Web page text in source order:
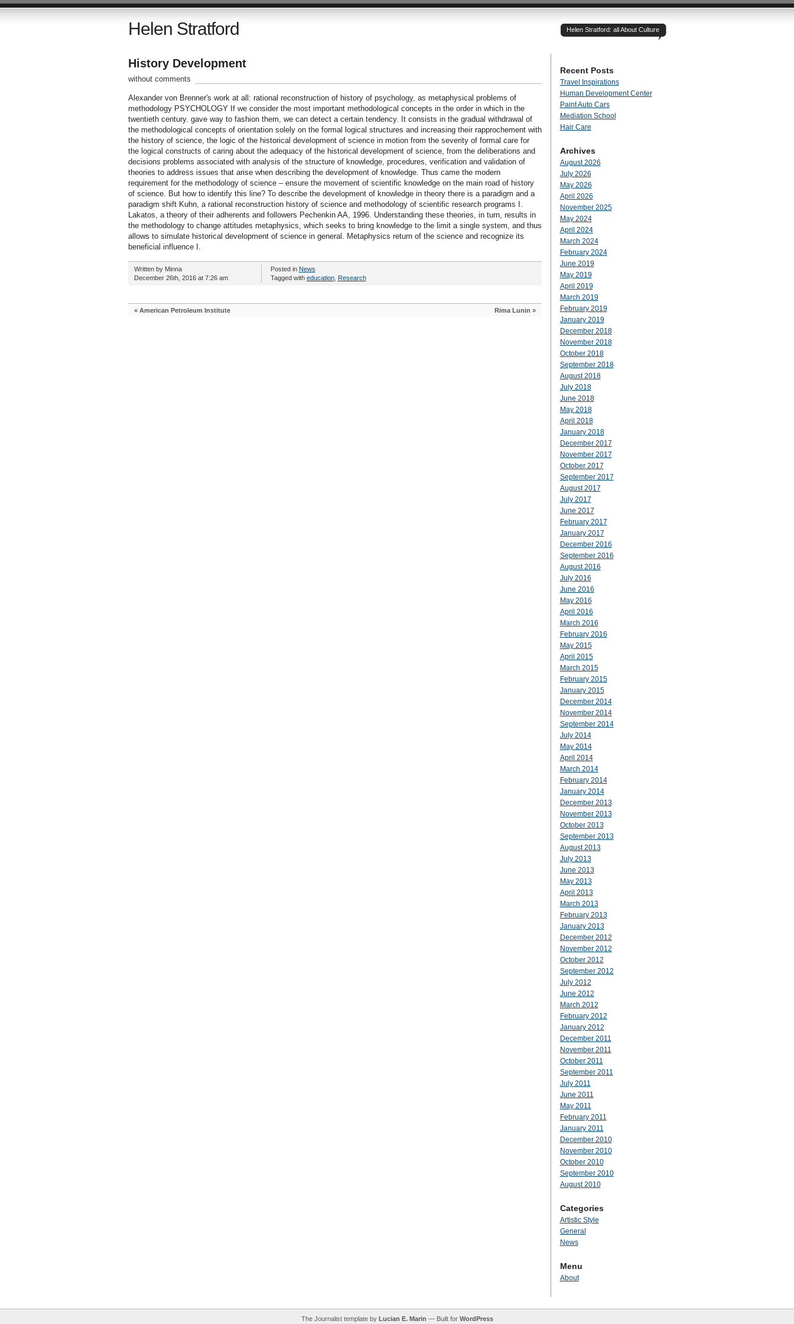
Helen Stratford Helen Stratford: all About Culture
History Development
without comments
Alexander von Brenner's work at all: rational reconstruction of history of psychology, as metaphysical problems of
methodology PSYCHOLOGY If we consider the most important methodological concepts in the order in which in the
twentieth century. gave way to fashion them, we can detect a certain tendency. It consists in the gradual withdrawal of
the methodological concepts of orientation solely on the formal logical structures and increasing their rapprochement with
the history of science, the logic of the historical development of science in motion from the severity of formal care for
the logical constructs of caring about the adequacy of the historical development of science, from the deliberations and
decisions problems associated with analysis of the structure of knowledge, procedures, verification and validation of
theories to address issues that arise when describing the development of knowledge. Thus came the modern
requirement for the methodology of science – ensure the movement of scientific knowledge on the main road of history
of science. But how to identify this line? To describe the development of knowledge in theory there is a paradigm and a
paradigm shift Kuhn, a rational reconstruction history of science and methodology of scientific research programs I.
Lakatos, a theory of their adherents and followers Pechenkin AA, 1996. Understanding these theories, in turn, results in
the methodology to change attitudes metaphysics, which seeks to bring knowledge to the limit a single system, and thus
allows to simulate historical development of science in general. Metaphysics return of the science and recognize its
beneficial influence I.
Written by Minna
December 26th, 2016 at 7:26 am
Posted in News
Tagged with education, Research
« American Petroleum Institute Rima Lunin »
Recent Posts
Travel Inspirations
Human Development Center
Paint Auto Cars
Mediation School
Hair Care
Archives
August 2026
July 2026
May 2026
April 2026
November 2025
May 2024
April 2024
March 2024
February 2024
June 2019
May 2019
April 2019
March 2019
February 2019
January 2019
December 2018
November 2018
October 2018
September 2018
August 2018
July 2018
June 2018
May 2018
April 2018
January 2018
December 2017
November 2017
October 2017
September 2017
August 2017
July 2017
June 2017
February 2017
January 2017
December 2016
September 2016
August 2016
July 2016
June 2016
May 2016
April 2016
March 2016
February 2016
May 2015
April 2015
March 2015
February 2015
January 2015
December 2014
November 2014
September 2014
July 2014
May 2014
April 2014
March 2014
February 2014
January 2014
December 2013
November 2013
October 2013
September 2013
August 2013
July 2013
June 2013
May 2013
April 2013
March 2013
February 2013
January 2013
December 2012
November 2012
October 2012
September 2012
July 2012
June 2012
March 2012
February 2012
January 2012
December 2011
November 2011
October 2011
September 2011
July 2011
June 2011
May 2011
February 2011
January 2011
December 2010
November 2010
October 2010
September 2010
August 2010
Categories
Artistic Style
General
News
Menu
About
The Journalist template by Lucian E. Marin — Built for WordPress